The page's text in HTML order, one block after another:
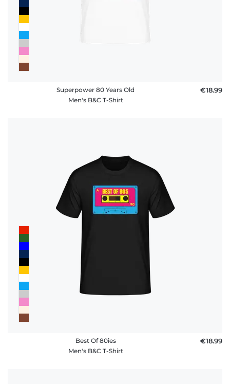
Superpower 80 Years Old
Men's B&C T-Shirt
€18.99
Best Of 80ies
Men's B&C T-Shirt
€18.99